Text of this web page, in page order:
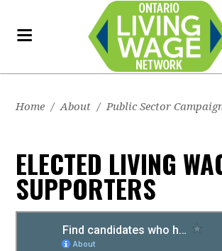
Home / About / Public Sector
ELECTED LIVING
SUPPORTERS